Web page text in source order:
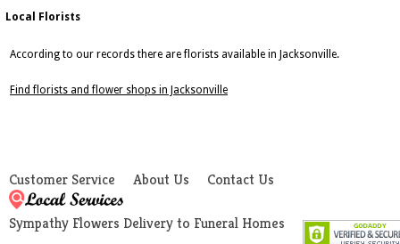
Local Florists
According to our records there are florists available in Jacksonville.
Find florists and flower shops in Jacksonville
Customer Service About Us Contact Us
Sympathy Flowers Delivery to Funeral Homes